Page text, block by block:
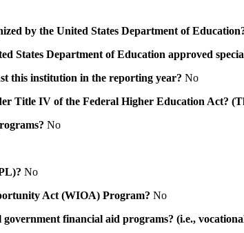
by the United States Department of
States Department of Education approved
this institution in the reporting year? No
Title IV of the Federal Higher Education Act?
No
No
Act (WIOA) Program? No
financial aid programs? (i.e.,